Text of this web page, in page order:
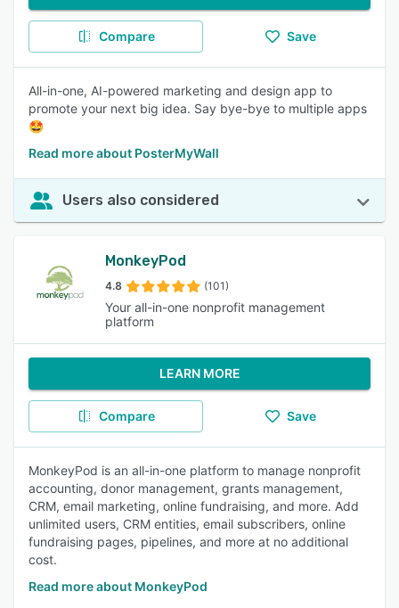
Compare Save
All-in-one, AI-powered marketing and design app to
promote your next big idea. Say bye-bye to multiple apps
🤩
Read more about PosterMyWall
Users also considered
MonkeyPod
4.8 (101)
Your all-in-one nonprofit management
platform
LEARN MORE
Compare Save
MonkeyPod is an all-in-one platform to manage nonprofit
accounting, donor management, grants management,
CRM, email marketing, online fundraising, and more. Add
unlimited users, CRM entities, email subscribers, online
fundraising pages, pipelines, and more at no additional
cost.
Read more about MonkeyPod